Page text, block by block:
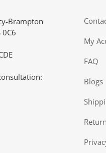
I
“I just wanted to give
our 15 year old son's
a lot of choices as to
during the day. This is
CLIENT, COCHENOUR,
Brampton
My
FAQ
Blogs